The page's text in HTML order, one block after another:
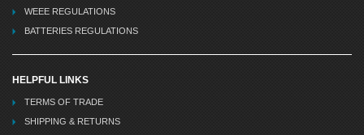
WEEE REGULATIONS
BATTERIES REGULATIONS
HELPFUL LINKS
TERMS OF TRADE
SHIPPING & RETURNS